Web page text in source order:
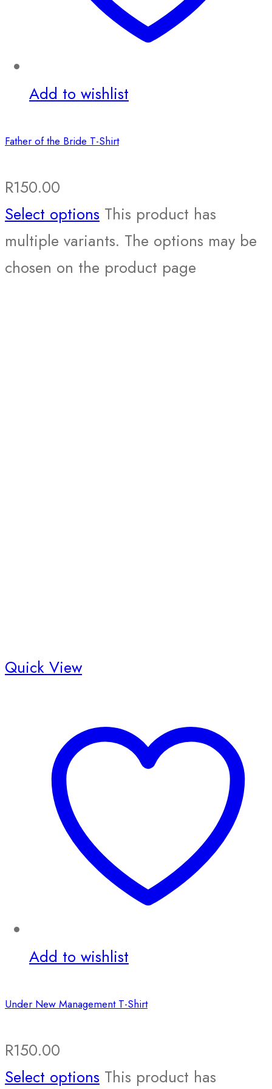
Add to wishlist
Father of the Bride T-Shirt
R150.00
Select options This product has
multiple variants. The options may be
chosen on the product page
Quick View
Add to wishlist
Under New Management T-Shirt
R150.00
Select options This product has